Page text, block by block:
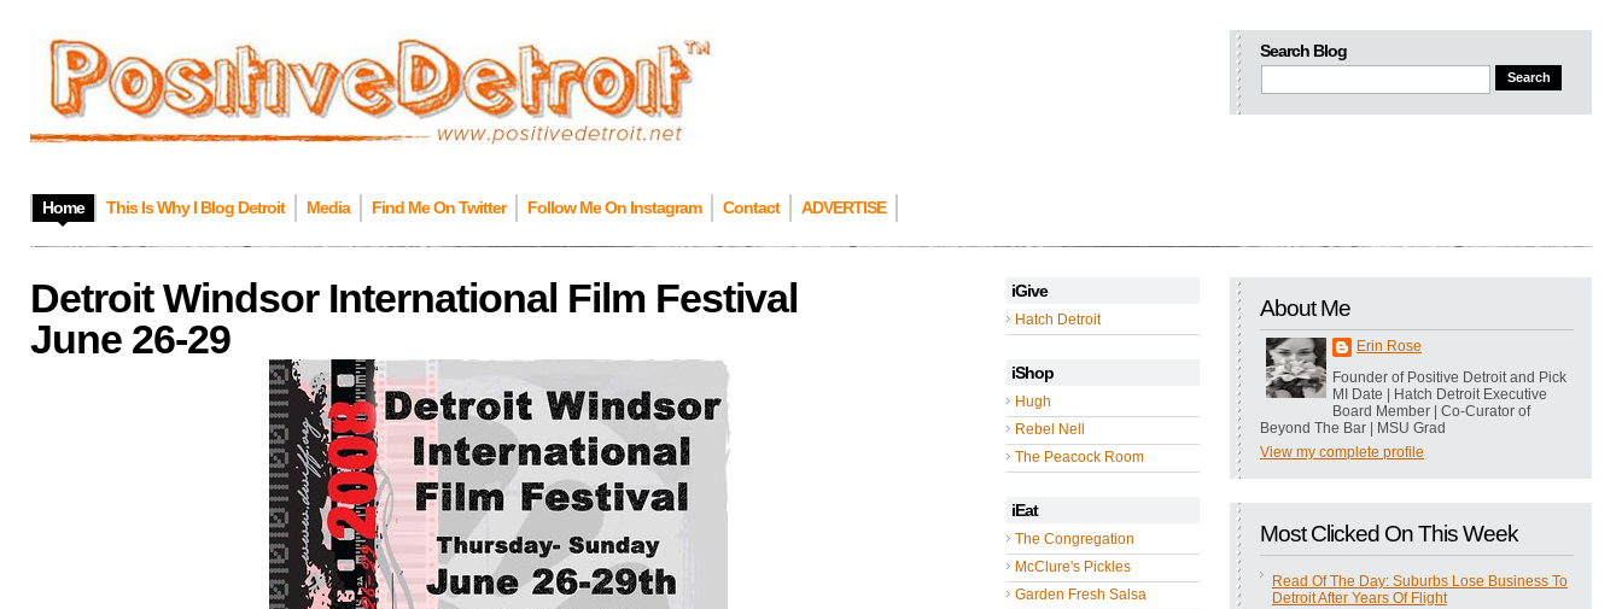
Search Blog
Home This Is Why I Blog Detroit Media Find Me On Twitter Follow Me On Instagram Contact ADVERTISE
iGive
Hatch Detroit
iShop
Hugh
Rebel Nell
The Peacock Room
iEat
The Congregation
McClure's Pickles
Garden Fresh Salsa
About Me
Erin Rose
Founder of Positive Detroit and Pick
MI Date | Hatch Detroit Executive
Board Member | Co-Curator of
Beyond The Bar | MSU Grad
View my complete profile
Most Clicked On This Week
Read Of The Day: Suburbs Lose Business To
Detroit After Years Of Flight
Detroit Windsor International Film Festival
June 26-29